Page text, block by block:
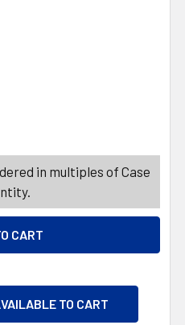
ENERGEL KURO 4PK
OF PENTEL ENERGEL
in multiples of Case
TO CART